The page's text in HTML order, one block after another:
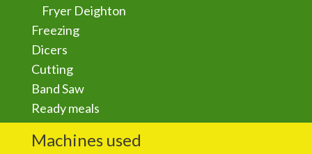
Fryer Deighton
Freezing
Dicers
Cutting
Band Saw
Ready meals
Machines used